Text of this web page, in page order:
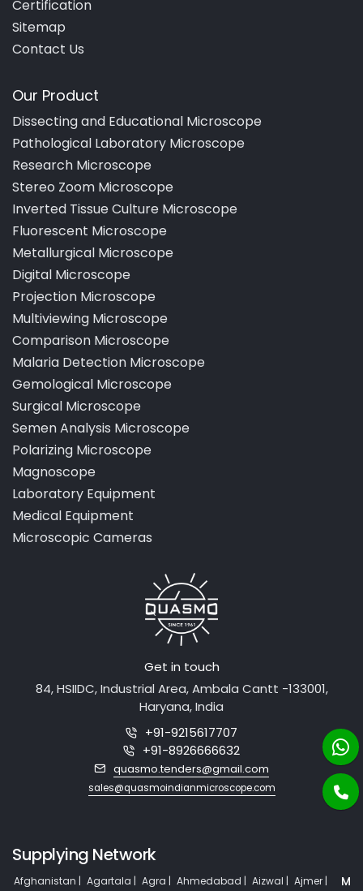
Get in touch
84, HSIIDC, Industrial Area, Ambala Cantt -133001,
Haryana, India
+91-8926666632
quasmo.tenders@gmail.com
FAQs
Certification
Sitemap
Our Product
Dissecting and Educational Microscope
Pathological Laboratory Microscope
Research Microscope
Stereo Zoom Microscope
Inverted Tissue Culture Microscope
Fluorescent Microscope
Metallurgical Microscope
Digital Microscope
Projection Microscope
Multiviewing Microscope
Comparison Microscope
Malaria Detection Microscope
Gemological Microscope
Surgical Microscope
Semen Analysis Microscope
Polarizing Microscope
Magnoscope
Laboratory Equipment
Medical Equipment
Supplying Network